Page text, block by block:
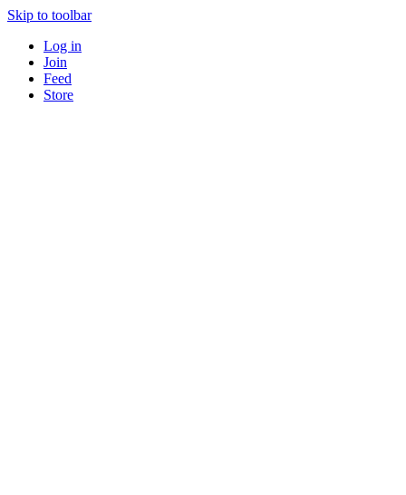
Skip to toolbar
Log in
Join
Feed
Store